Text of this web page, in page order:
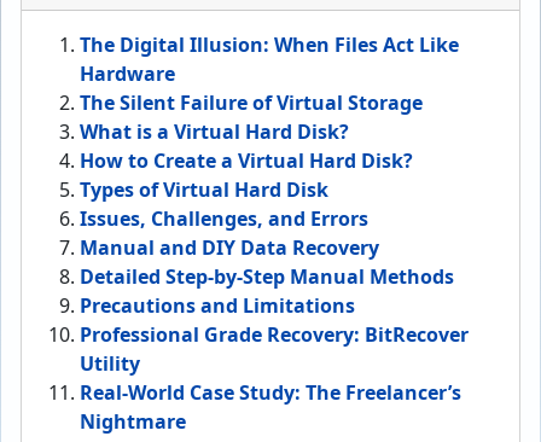
The Digital Illusion: When Files Act Like
Hardware
The Silent Failure of Virtual Storage
What is a Virtual Hard Disk?
How to Create a Virtual Hard Disk?
Types of Virtual Hard Disk
Issues, Challenges, and Errors
Manual and DIY Data Recovery
Detailed Step-by-Step Manual Methods
Precautions and Limitations
Professional Grade Recovery: BitRecover
Utility
Real-World Case Study: The Freelancer’s
Nightmare